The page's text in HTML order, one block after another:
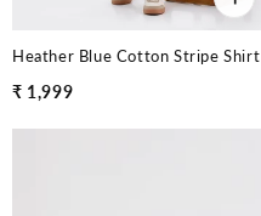
Heather Blue Cotton Stripe Shirt
₹ 1,999